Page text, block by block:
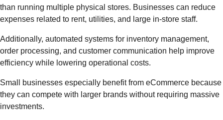
than running multiple physical stores. Businesses can reduce
expenses related to rent, utilities, and large in-store staff.
Additionally, automated systems for inventory management,
order processing, and customer communication help improve
efficiency while lowering operational costs.
Small businesses especially benefit from eCommerce because
they can compete with larger brands without requiring massive
investments.